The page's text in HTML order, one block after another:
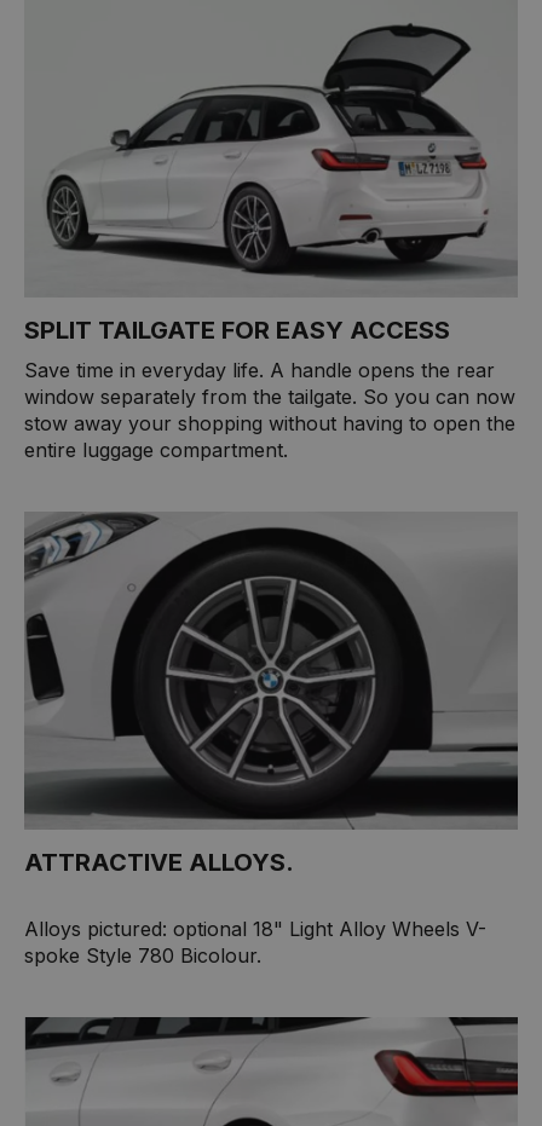
SPLIT TAILGATE FOR EASY ACCESS
Save time in everyday life. A handle opens the rear
window separately from the tailgate. So you can now
stow away your shopping without having to open the
entire luggage compartment.
ATTRACTIVE ALLOYS.
Alloys pictured: optional 18" Light Alloy Wheels V-
spoke Style 780 Bicolour.